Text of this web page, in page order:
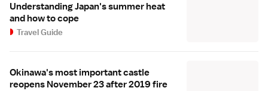
Understanding Japan's summer heat
and how to cope
Travel Guide
Okinawa's most important castle
reopens November 23 after 2019 fire